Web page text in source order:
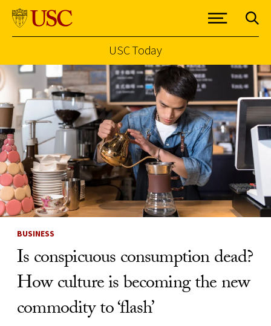
Skip to Content
USC Today
BUSINESS
Is conspicuous consumption dead?
How culture is becoming the new
commodity to ‘flash’